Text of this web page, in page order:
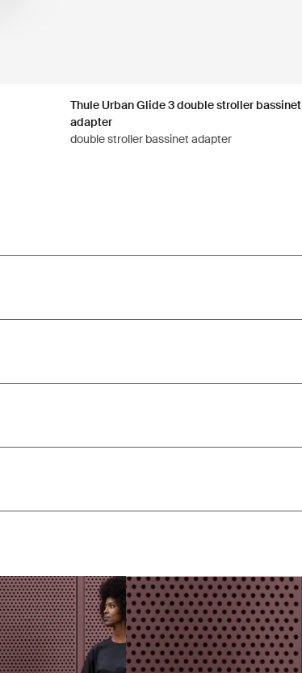
Thule Urban Glide 3 double stroller bassinet
adapter
double stroller bassinet adapter